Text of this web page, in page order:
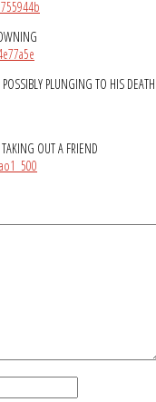
PLUNGING TO HIS
OUT A FRIEND